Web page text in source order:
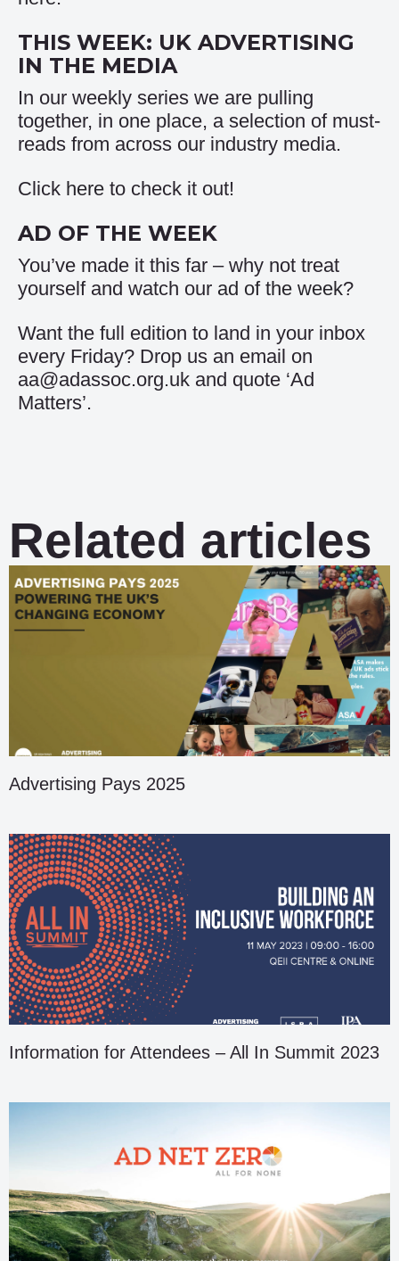
THIS WEEK: UK ADVERTISING
IN THE MEDIA
In our weekly series we are pulling
together, in one place, a selection of must-
reads from across our industry media.
Click here to check it out!
AD OF THE WEEK
You’ve made it this far – why not treat
yourself and watch our ad of the week?
Want the full edition to land in your inbox
every Friday? Drop us an email on
aa@adassoc.org.uk and quote ‘Ad
Matters’.
Related articles
Advertising Pays 2025
Information for Attendees – All In Summit 2023